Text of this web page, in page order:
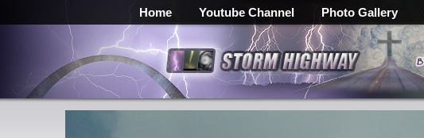
Home Youtube Channel Photo Gallery